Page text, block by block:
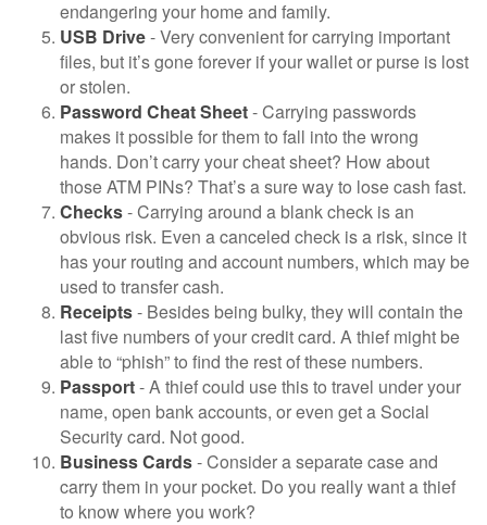
endangering your home and family.
USB Drive- Very convenient for carrying important
files, but it’s gone forever if your wallet or purse is lost
or stolen.
Password Cheat Sheet- Carrying passwords
makes it possible for them to fall into the wrong
hands. Don’t carry your cheat sheet? How about
those ATM PINs? That’s a sure way to lose cash fast.
Checks- Carrying around a blank check is an
obvious risk. Even a canceled check is a risk, since it
has your routing and account numbers, which may be
used to transfer cash.
Receipts- Besides being bulky, they will contain the
last five numbers of your credit card. A thief might be
able to “phish” to find the rest of these numbers.
Passport- A thief could use this to travel under your
name, open bank accounts, or even get a Social
Security card. Not good.
Business Cards- Consider a separate case and
carry them in your pocket. Do you really want a thief
to know where you work?